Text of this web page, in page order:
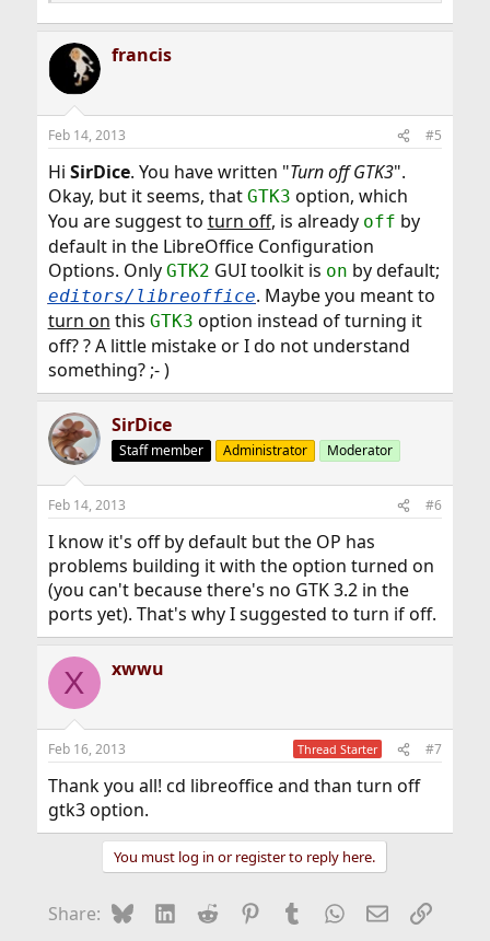
francis
Feb 14, 2013 #5
Hi SirDice. You have written "Turn off GTK3".
Okay, but it seems, that GTK3 option, which
You are suggest to turn off, is already off by
default in the LibreOffice Configuration
Options. Only GTK2 GUI toolkit is on by default;
editors/libreoffice. Maybe you meant to
turn on this GTK3 option instead of turning it
off? ? A little mistake or I do not understand
something? ;- )
SirDice
Staff member Administrator Moderator
Feb 14, 2013 #6
I know it's off by default but the OP has
problems building it with the option turned on
(you can't because there's no GTK 3.2 in the
ports yet). That's why I suggested to turn if off.
X xwwu
Feb 16, 2013 Thread Starter #7
Thank you all! cd libreoffice and than turn off
gtk3 option.
You must log in or register to reply here.
Share: BlueskyLinkedIn
Reddit Pinterest
Tumblr WhatsApp
EmailLink